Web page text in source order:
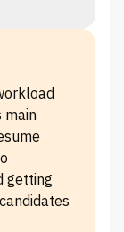
main
getting